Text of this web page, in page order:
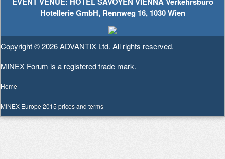
Hotellerie GmbH, Rennweg 16, 1030 Wien
Copyright © 2026ADVANTIX Ltd. All rights reserved.
MINEX Forum is a registered trade mark.
Home
MINEX Europe 2015 prices and terms